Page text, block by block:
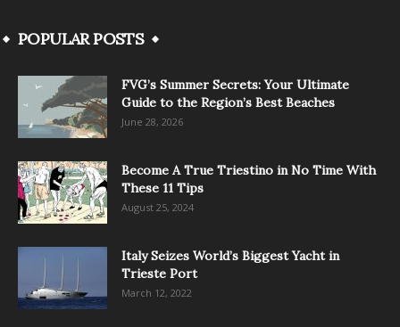
POPULAR POSTS
FVG’s Summer Secrets: Your Ultimate
Guide to the Region’s Best Beaches
June 28, 2026
Become A True Triestino in No Time With
These 11 Tips
August 25, 2024
Italy Seizes World’s Biggest Yacht in
Trieste Port
March 12, 2022